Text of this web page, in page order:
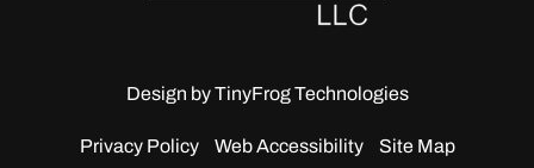
Design byTinyFrog Technologies
Privacy Policy Web Accessibility Site Map